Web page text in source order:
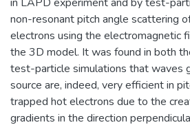
non-resonant pitch angle scattering
electrons using the electromagnetic
the 3D model. It was found in both
test-particle simulations that waves
source are, indeed, very efficient in
trapped hot electrons due to the
gradients in the direction